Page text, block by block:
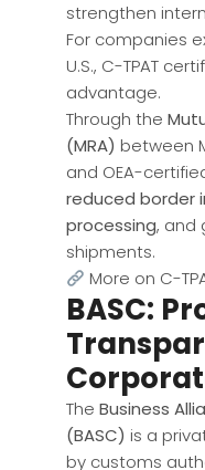
strengthen
For companies
U.S., C-TPAT
advantage.
Through the
(MRA) between
and OEA-
reduced border
processing, and
shipments.
More on C-
BASC:
The Business
(BASC) is a
by customs